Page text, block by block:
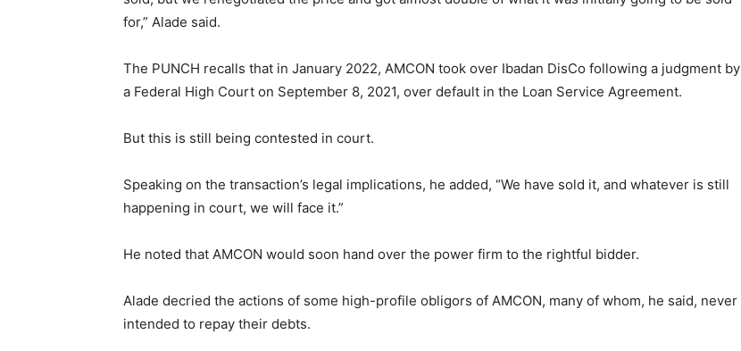
for,” Alade said.
The PUNCH recalls that in January 2022, AMCON took over Ibadan DisCo following a judgment by
a Federal High Court on September 8, 2021, over default in the Loan Service Agreement.
But this is still being contested in court.
Speaking on the transaction’s legal implications, he added, “We have sold it, and whatever is still
happening in court, we will face it.”
He noted that AMCON would soon hand over the power firm to the rightful bidder.
Alade decried the actions of some high-profile obligors of AMCON, many of whom, he said, never
intended to repay their debts.